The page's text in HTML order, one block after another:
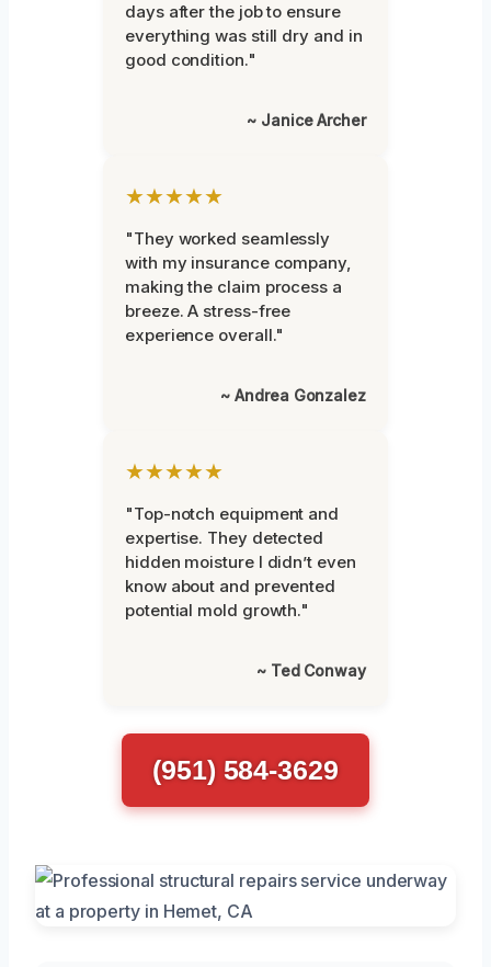
days after the job to ensure
everything was still dry and in
good condition."
~ Janice Archer
★★★★★
"They worked seamlessly
with my insurance company,
making the claim process a
breeze. A stress-free
experience overall."
~ Andrea Gonzalez
★★★★★
"Top-notch equipment and
expertise. They detected
hidden moisture I didn’t even
know about and prevented
potential mold growth."
~ Ted Conway
(951) 584-3629